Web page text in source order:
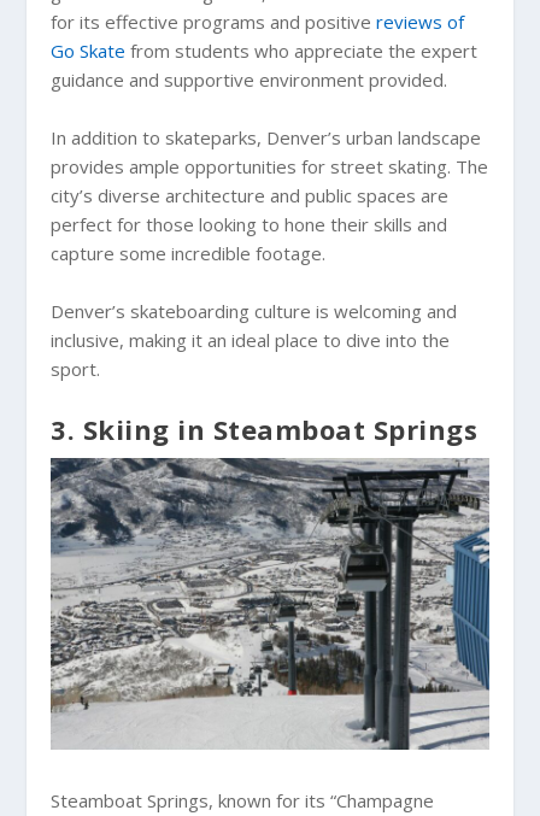
for its effective programs and positivereviews of
Go Skate from students who appreciate the expert
guidance and supportive environment provided.
In addition to skateparks, Denver’s urban landscape
provides ample opportunities for street skating. The
city’s diverse architecture and public spaces are
perfect for those looking to hone their skills and
capture some incredible footage.
Denver’s skateboarding culture is welcoming and
inclusive, making it an ideal place to dive into the
sport.
3. Skiing in Steamboat Springs
Steamboat Springs, known for its “Champagne